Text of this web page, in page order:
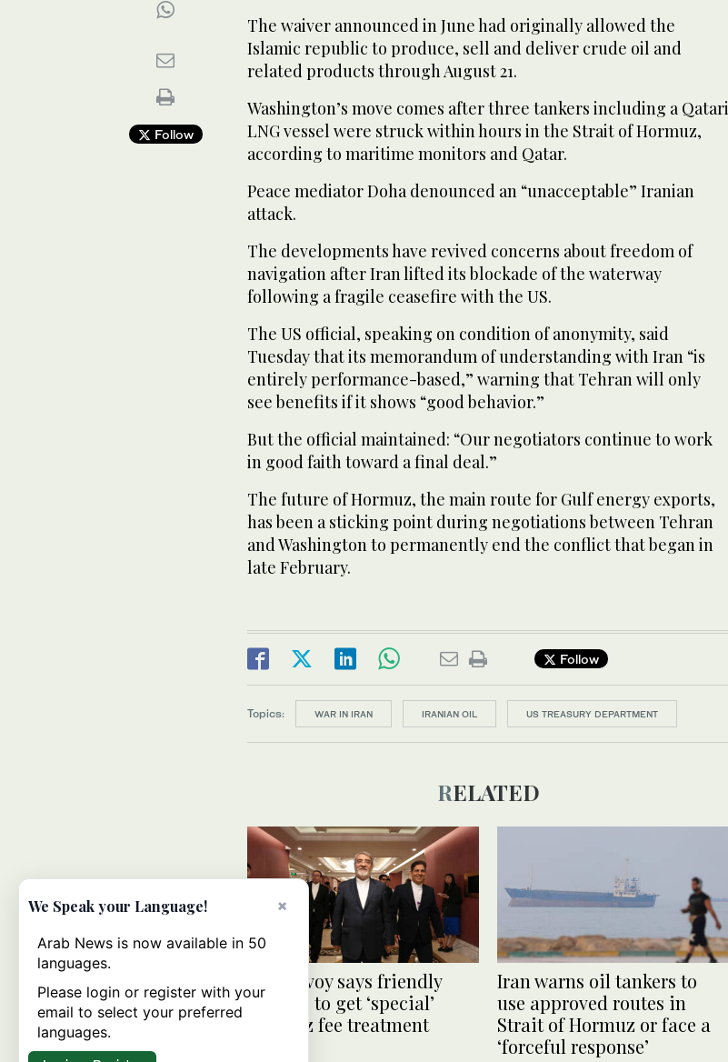
Follow
The waiver announced in June had originally allowed the
Islamic republic to produce, sell and deliver crude oil and
related products through August 21.
Washington’s move comes after three tankers including a Qatari
LNG vessel were struck within hours in the Strait of Hormuz,
according to maritime monitors and Qatar.
Peace mediator Doha denounced an “unacceptable” Iranian
attack.
The developments have revived concerns about freedom of
navigation after Iran lifted its blockade of the waterway
following a fragile ceasefire with the US.
The US official, speaking on condition of anonymity, said
Tuesday that its memorandum of understanding with Iran “is
entirely performance-based,” warning that Tehran will only
see benefits if it shows “good behavior.”
But the official maintained: “Our negotiators continue to work
in good faith toward a final deal.”
The future of Hormuz, the main route for Gulf energy exports,
has been a sticking point during negotiations between Tehran
and Washington to permanently end the conflict that began in
late February.
Follow
Topics: WAR IN IRAN IRANIAN OIL US TREASURY DEPARTMENT
RELATED
Iran envoy says friendly
nations to get ‘special’
Hormuz fee treatment
Iran warns oil tankers to
use approved routes in
Strait of Hormuz or face a
‘forceful response’
×
We Speak your Language!
Arab News is now available in 50
languages.
Please login or register with your
email to select your preferred
languages.